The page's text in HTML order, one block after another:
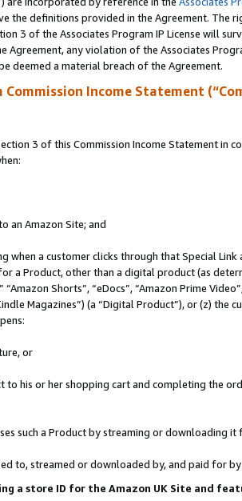
the definitions provided in the Agreement. The
3 of the Associates Program IP License will
any violation of the Associates
deemed a material breach of the Agreement.
Commission Income Statement
3 of this Commission Income Statement in
an Amazon Site; and
when a customer clicks through that Special
a Product, other than a digital product (as
Shorts”, “eDocs”, “Amazon Prime
Magazines”) (a “Digital Product”), or (z)
or
to his or her shopping cart and completing the
such a Product by streaming or downloading it
to, streamed or downloaded by, and paid for
a store ID for the Amazon UK Site and